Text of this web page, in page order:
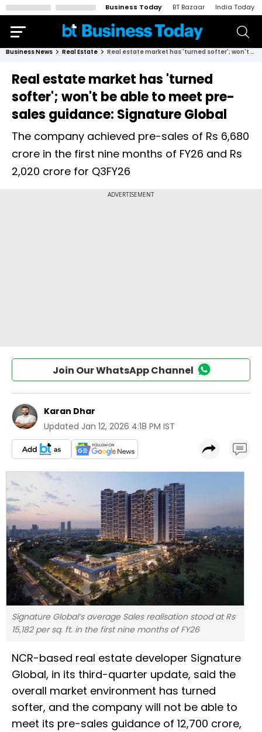
Business Today BT Bazaar India Today
Business News Real Estate ​​​​​​​Real estate market has 'turned softer'; won't be able to meet pre-sales guidance: Signature Global
​​​​​​​Real estate market has 'turned
softer'; won't be able to meet pre-
sales guidance: Signature Global
The company achieved pre-sales of Rs 6,680
crore in the first nine months of FY26 and Rs
2,020 crore for Q3FY26
Join Our WhatsApp Channel
Karan Dhar
Updated Jan 12, 2026 4:18 PM IST
Signature Global’s average Sales realisation stood at Rs
15,182 per sq. ft. in the first nine months of FY26
NCR-based real estate developer Signature
Global, in its third-quarter update, said the
overall market environment has turned
softer, and the company will not be able to
meet its pre-sales guidance of ₹12,700 crore,